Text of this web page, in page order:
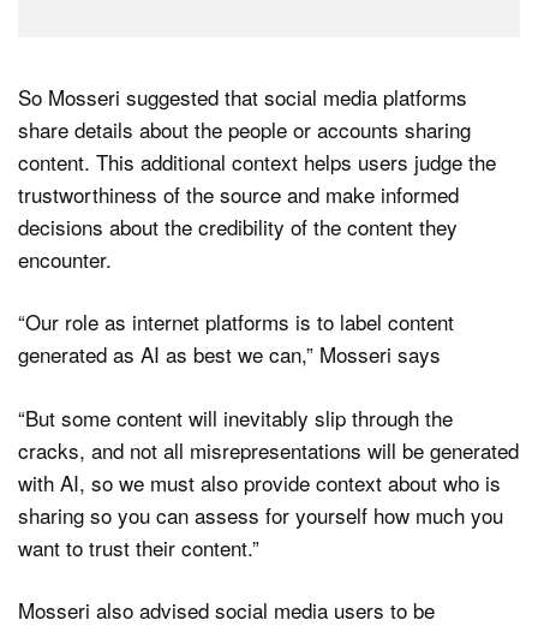
So Mosseri suggested that social media platforms
share details about the people or accounts sharing
content. This additional context helps users judge the
trustworthiness of the source and make informed
decisions about the credibility of the content they
encounter.
“Our role as internet platforms is to label content
generated as AI as best we can,” Mosseri says
“But some content will inevitably slip through the
cracks, and not all misrepresentations will be generated
with AI, so we must also provide context about who is
sharing so you can assess for yourself how much you
want to trust their content.”
Mosseri also advised social media users to be